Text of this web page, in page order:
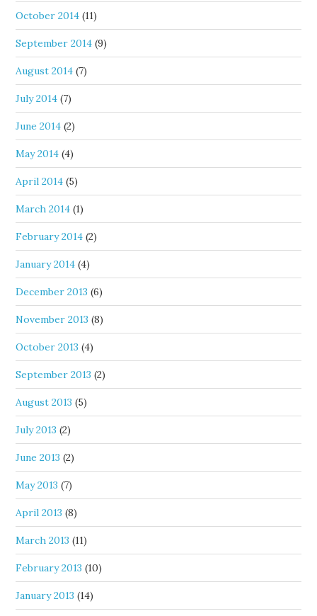
October 2014 (11)
September 2014 (9)
August 2014 (7)
July 2014 (7)
June 2014 (2)
May 2014 (4)
April 2014 (5)
March 2014 (1)
February 2014 (2)
January 2014 (4)
December 2013 (6)
November 2013 (8)
October 2013 (4)
September 2013 (2)
August 2013 (5)
July 2013 (2)
June 2013 (2)
May 2013 (7)
April 2013 (8)
March 2013 (11)
February 2013 (10)
January 2013 (14)